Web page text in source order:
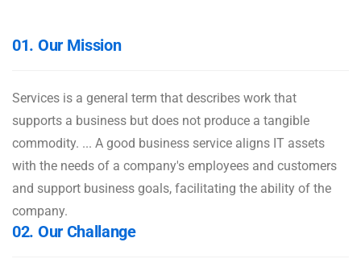
01. Our Mission
Services is a general term that describes work that
supports a business but does not produce a tangible
commodity. ... A good business service aligns IT assets
with the needs of a company's employees and customers
and support business goals, facilitating the ability of the
company.
02. Our Challange